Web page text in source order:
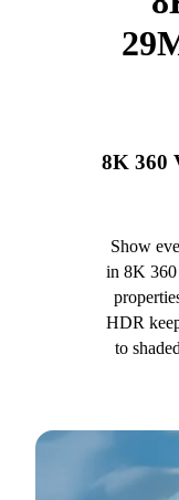
8K 360
Show
in 8K 360
HDR
to